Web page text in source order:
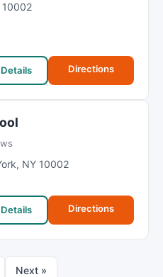
10002
Directions
, NY 10002
Directions
Next »